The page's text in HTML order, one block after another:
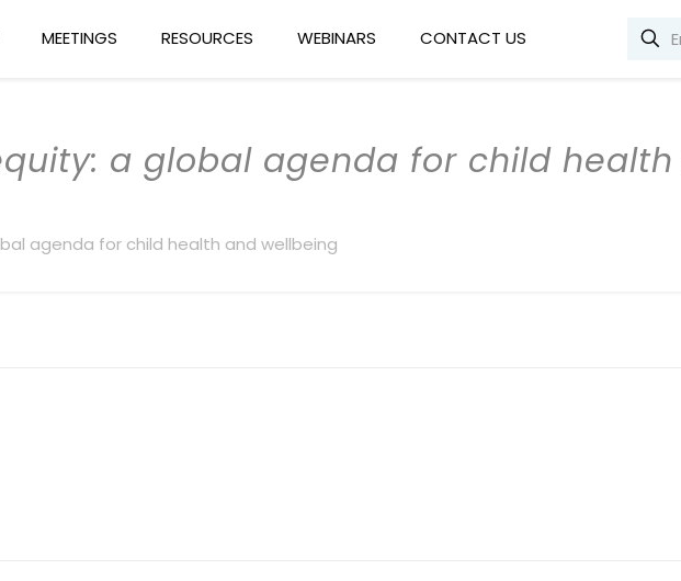
MEETINGS RESOURCES WEBINARS CONTACT US
a global agenda for child
agenda for child health and wellbeing